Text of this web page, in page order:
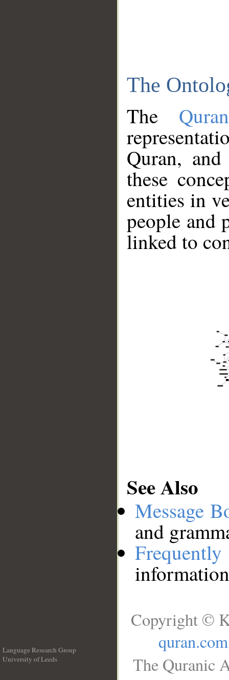
The
The
Quran,
these
entities in
people and
linked to
See Also
Message
and
Language Research Group
University of Leeds
Copyright ©
quran.com
The Quranic